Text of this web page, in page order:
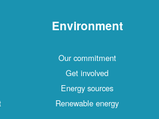
Environment
Our commitment
Get involved
Energy sources
Renewable energy